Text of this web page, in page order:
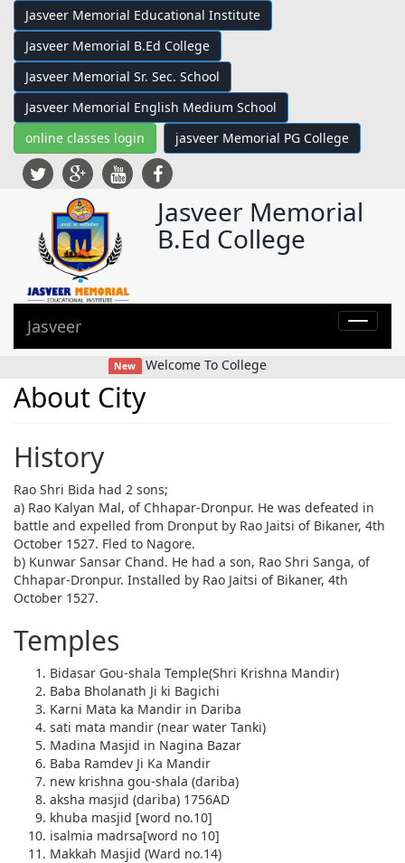
Jasveer Memorial Educational Institute
Jasveer Memorial B.Ed College
Jasveer Memorial Sr. Sec. School
Jasveer Memorial English Medium School
online classes login
jasveer Memorial PG College
Jasveer Memorial
B.Ed College
Toggle
Jasveer
New Welcome To College
About City
History
Rao Shri Bida had 2 sons;
a) Rao Kalyan Mal, of Chhapar-Dronpur. He was defeated in
battle and expelled from Dronput by Rao Jaitsi of Bikaner, 4th
October 1527. Fled to Nagore.
b) Kunwar Sansar Chand. He had a son, Rao Shri Sanga, of
Chhapar-Dronpur. Installed by Rao Jaitsi of Bikaner, 4th
October 1527.
Temples
Bidasar Gou-shala Temple(Shri Krishna Mandir)
Baba Bholanath Ji ki Bagichi
Karni Mata ka Mandir in Dariba
sati mata mandir (near water Tanki)
Madina Masjid in Nagina Bazar
Baba Ramdev Ji Ka Mandir
new krishna gou-shala (dariba)
aksha masjid (dariba) 1756AD
khuba masjid [word no.10]
isalmia madrsa[word no 10]
Makkah Masjid (Ward no.14)